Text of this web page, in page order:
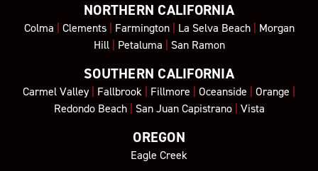
NORTHERN CALIFORNIA
Colma Clements| Farmington| La Selva Beach| Morgan
Hill| Petaluma San Ramon
SOUTHERN CALIFORNIA
Carmel Valley| Fallbrook Fillmore Oceanside Orange
Redondo Beach| San Juan Capistrano| Vista
OREGON
Eagle Creek